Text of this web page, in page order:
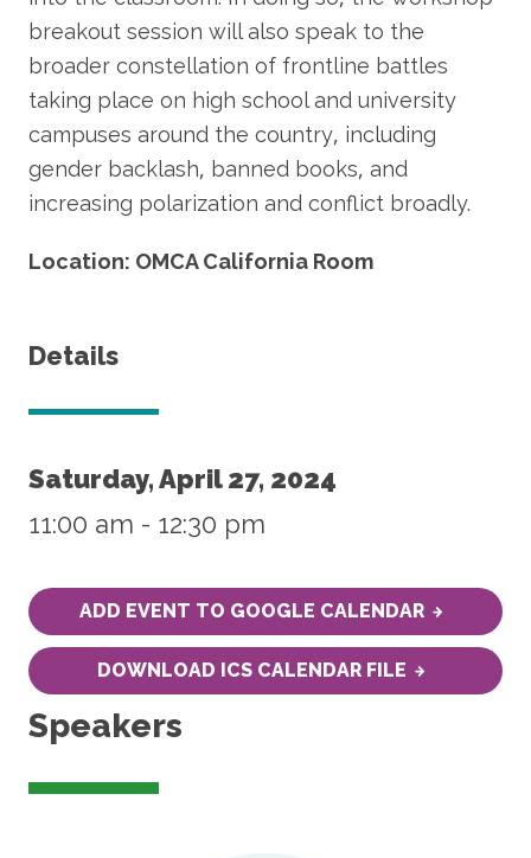
breakout session will also speak to the
broader constellation of frontline battles
taking place on high school and university
campuses around the country, including
gender backlash, banned books, and
increasing polarization and conflict broadly.
Location: OMCA California Room
Details
Saturday, April 27, 2024
11:00 am - 12:30 pm
ADD EVENT TO GOOGLE CALENDAR
DOWNLOAD ICS CALENDAR FILE
Speakers